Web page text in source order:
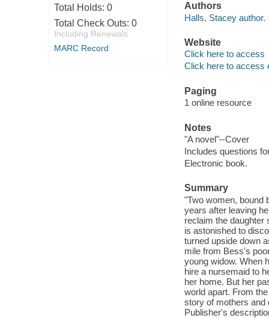
Total Holds: 0
Total Check Outs: 0
Including Renewals
MARC Record
Authors
Halls, Stacey author.
Website
Click here to access
Click here to access
Paging
1 online resource
Notes
"A novel"--Cover
Includes questions
Electronic book.
Summary
"Two women, bound
years after leaving
reclaim the daughter
is astonished to
turned upside down
mile from Bess's
young widow. When
hire a nursemaid to
her home. But her
world apart. From
story of mothers and
Publisher's